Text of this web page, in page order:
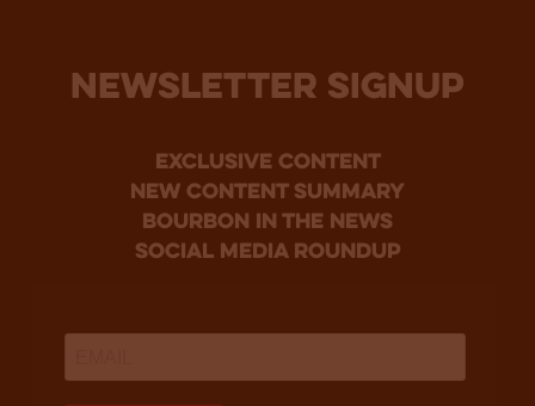
NEWSLETTER SIGNUP
Exclusive Content
new content summary
bourbon in the news
social media roundup